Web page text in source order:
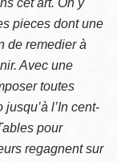
cet art. On y
pieces dont une
de remedier à
Avec une
toutes
l’In cent-
pour
regagnent sur